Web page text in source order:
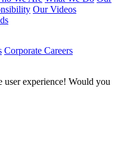
Our Videos
Corporate Careers
user experience! Would you